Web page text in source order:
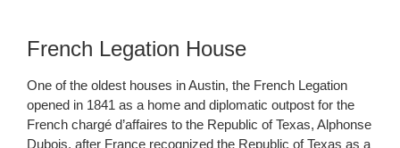
French Legation House
One of the oldest houses in Austin, the French Legation
opened in 1841 as a home and diplomatic outpost for the
French chargé d’affaires to the Republic of Texas, Alphonse
Dubois, after France recognized the Republic of Texas as a